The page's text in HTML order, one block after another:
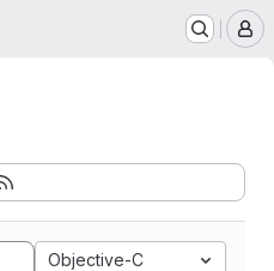
Objective-C